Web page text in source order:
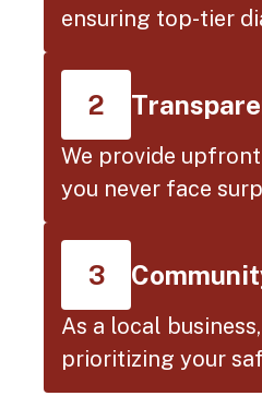
ensuring top-tier
2
We provide
you never face
3
As a local
prioritizing your